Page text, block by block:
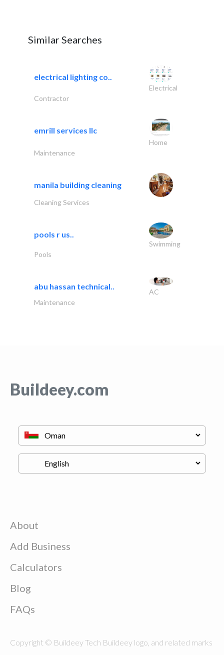
Similar Searches
electrical lighting co..
Electrical
Contractor
emrill services llc
Home
Maintenance
manila building cleaning
Cleaning Services
pools r us..
Swimming
Pools
abu hassan technical..
AC
Maintenance
Buildeey.com
About
Add Business
Calculators
Blog
FAQs
Copyright © Buildeey Tech Buildeey logo, and related marks